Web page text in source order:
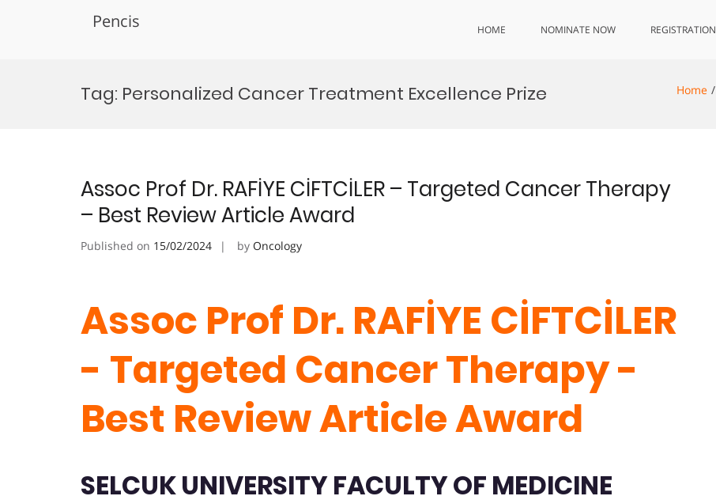
Pencis HOME NOMINATE NOW REGISTRATION
Tag: Personalized Cancer Treatment Excellence Prize Home
Assoc Prof Dr. RAFİYE CİFTCİLER – Targeted Cancer Therapy
– Best Review Article Award
Published on 15/02/2024 by Oncology
Assoc Prof Dr. RAFİYE CİFTCİLER
- Targeted Cancer Therapy -
Best Review Article Award
SELCUK UNIVERSITY FACULTY OF MEDICINE